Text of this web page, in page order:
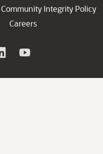
Community Integrity Policy
Careers